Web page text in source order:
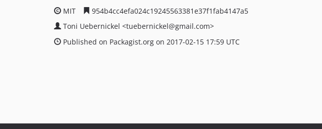
MIT
954b4cc4efa024c19245563381e37f1fab4147a5
Toni Uebernickel <tuebernickel@gmail.com>
Published on Packagist.org on 2017-02-15 17:59 UTC